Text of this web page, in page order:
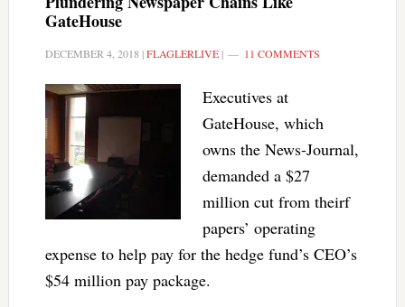
GateHouse
DECEMBER 4, 2018 |FLAGLERLIVE| 11 COMMENTS
Executives at
GateHouse, which
owns the News-Journal,
demanded a $27
million cut from theirf
papers’ operating
expense to help pay for the hedge fund’s CEO’s
$54 million pay package.